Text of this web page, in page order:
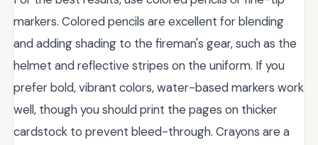
markers. Colored pencils are excellent for blending
and adding shading to the fireman's gear, such as the
helmet and reflective stripes on the uniform. If you
prefer bold, vibrant colors, water-based markers work
well, though you should print the pages on thicker
cardstock to prevent bleed-through. Crayons are a